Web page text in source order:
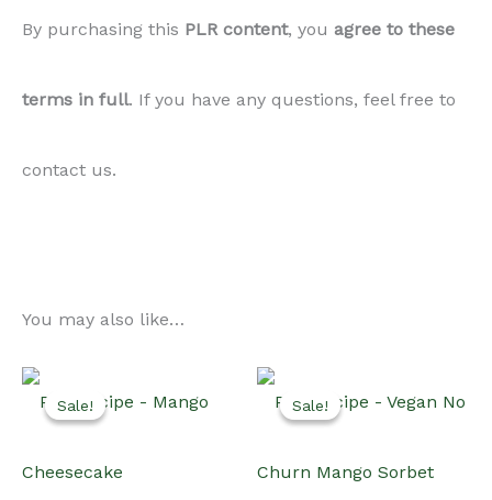
By purchasing this PLR content, you agree to these
terms in full. If you have any questions, feel free to
contact us.
You may also like…
Sale!
Sale! Sale!
Sale!